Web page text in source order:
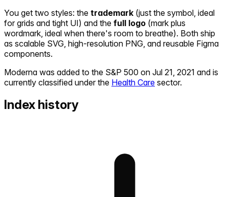
You get two styles: the trademark (just the symbol, ideal
for grids and tight UI) and the full logo (mark plus
wordmark, ideal when there's room to breathe). Both ship
as scalable SVG, high-resolution PNG, and reusable Figma
components.
Moderna was added to the S&P 500 on Jul 21, 2021 and is
currently classified under the Health Care sector.
Index history